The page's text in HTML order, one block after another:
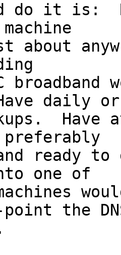
do it is:
about
broadband
daily or
Have
ready
one of
the